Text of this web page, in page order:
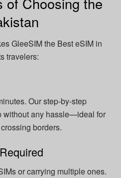
GleeSIM the Best eSIM in
travelers:
Our step-by-step
without any hassle—ideal for
borders.
or carrying multiple ones.